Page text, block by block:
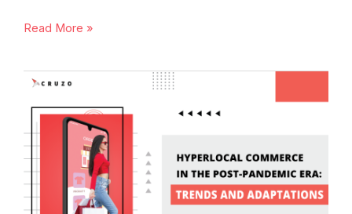
Read More »
Hyperlocal
Post-
Pandemic